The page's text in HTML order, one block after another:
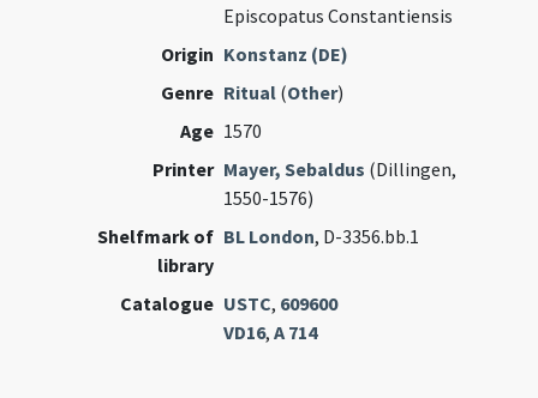
Episcopatus Constantiensis
Origin Konstanz (DE)
Genre Ritual (Other)
Age 1570
Printer Mayer, Sebaldus (Dillingen,
1550-1576)
Shelfmark of
library
BL London, D-3356.bb.1
Catalogue USTC, 609600
VD16,A 714